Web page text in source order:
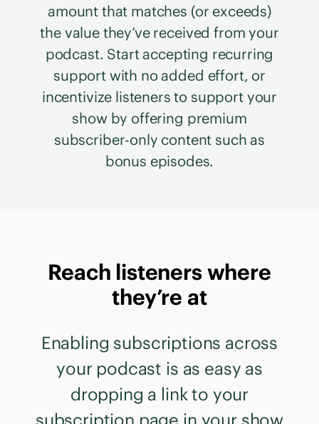
amount that matches (or exceeds)
the value they’ve received from your
podcast. Start accepting recurring
support with no added effort, or
incentivize listeners to support your
show by offering premium
subscriber-only content such as
bonus episodes.
Reach listeners where
they’re at
Enabling subscriptions across
your podcast is as easy as
dropping a link to your